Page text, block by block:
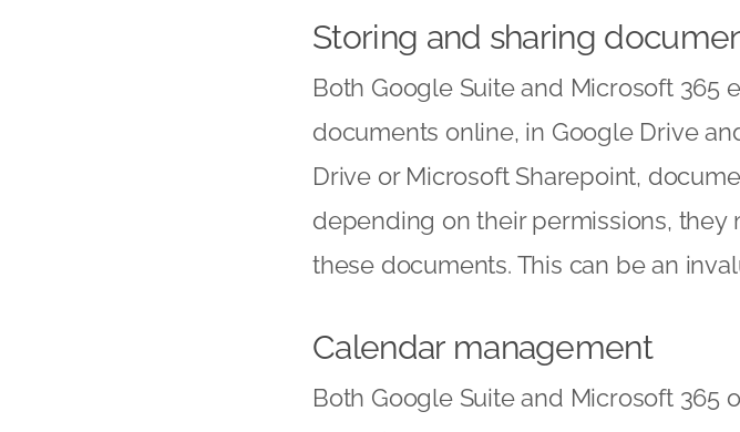
Storing and sharing
Both Google Suite and Microsoft 365
documents online, in Google Drive
Drive or Microsoft Sharepoint,
depending on their permissions,
these documents. This can be an
Calendar management
Both Google Suite and Microsoft 365